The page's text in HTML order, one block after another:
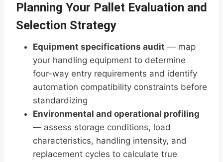
Planning Your Pallet Evaluation and
Selection Strategy
Equipment specifications audit — map
your handling equipment to determine
four-way entry requirements and identify
automation compatibility constraints before
standardizing
Environmental and operational profiling
— assess storage conditions, load
characteristics, handling intensity, and
replacement cycles to calculate true